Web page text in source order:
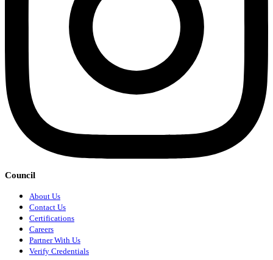
Council
About Us
Contact Us
Certifications
Careers
Partner With Us
Verify Credentials